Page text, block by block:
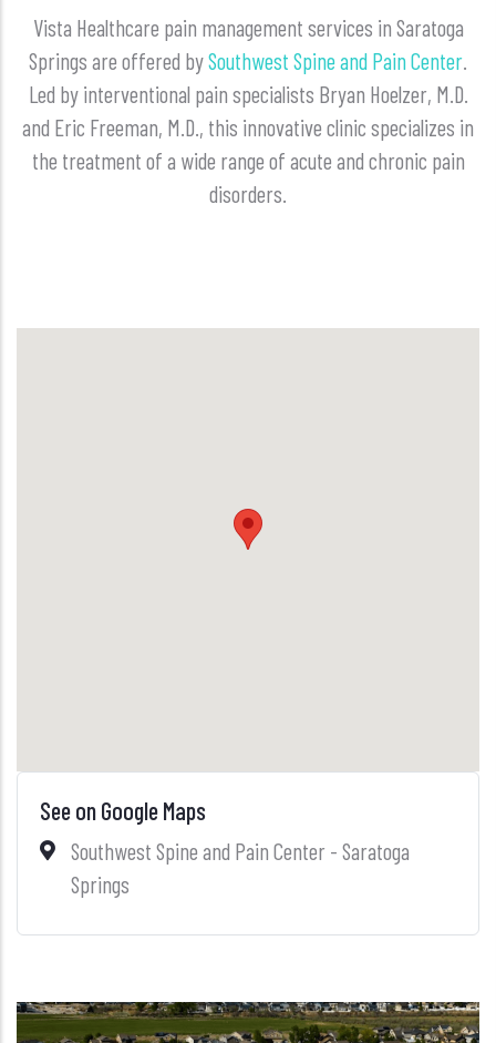
Vista Healthcare pain management services in Saratoga
Springs are offered bySouthwest Spine and Pain Center
Led by interventional pain specialists Bryan Hoelzer, M.D.
and Eric Freeman, M.D., this innovative clinic specializes in
the treatment of a wide range of acute and chronic pain
disorders.
See on Google Maps
Southwest Spine and Pain Center - Saratoga
Springs